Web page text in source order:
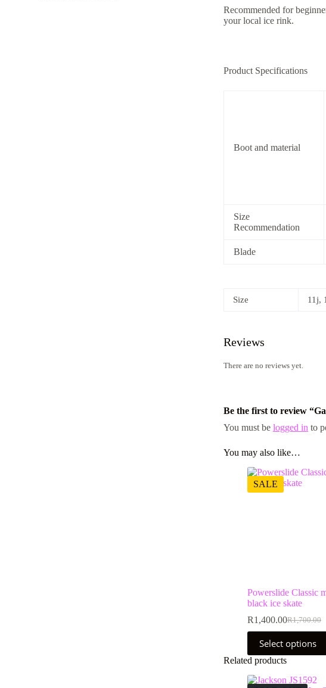
Recommended for
your local ice rink.
Product Specifications
Boot and material
Size
Recommendation
Blade
Size 11j,
Reviews
There are no reviews yet.
Be the first to review
You must be logged into
You may also like…
SALE
Powerslide Classic
black ice skate
R1,700.00
Original
was:
R1,700.00.
R1,400.00Current
is:
R1,400.00.
Select options
This
product
has
multiple
variants.
Related products